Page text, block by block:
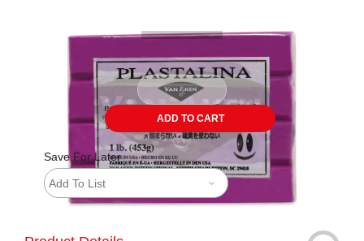
ADD TO CART
Save For Later
Add To List